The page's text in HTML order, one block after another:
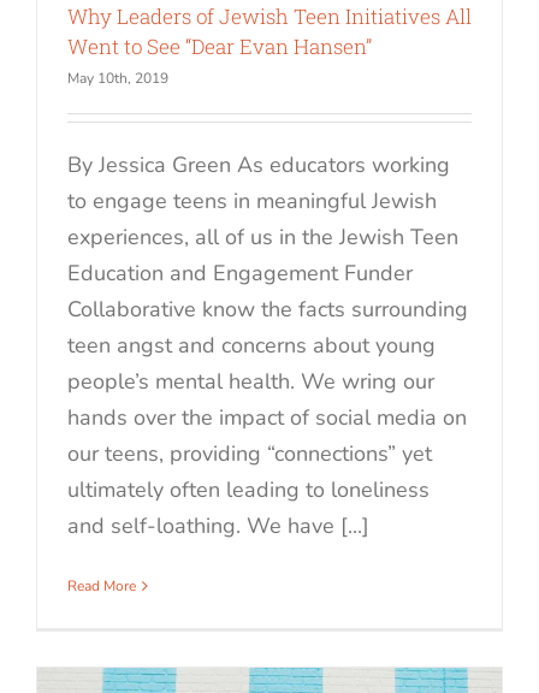
Why Leaders of Jewish Teen Initiatives All
Went to See “Dear Evan Hansen”
May 10th, 2019
By Jessica Green As educators working
to engage teens in meaningful Jewish
experiences, all of us in the Jewish Teen
Education and Engagement Funder
Collaborative know the facts surrounding
teen angst and concerns about young
people’s mental health. We wring our
hands over the impact of social media on
our teens, providing “connections” yet
ultimately often leading to loneliness
and self-loathing. We have [...]
Read More